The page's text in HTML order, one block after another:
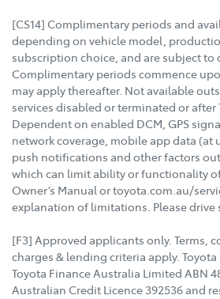
[CS14] Complimentary periods and
depending on vehicle model,
subscription choice, and are subject to
Complimentary periods commence
may apply thereafter. Not available
services disabled or terminated or after
Dependent on enabled DCM, GPS
network coverage, mobile app data (at
push notifications and other factors
which can limit ability or functionality
Owner’s Manual or toyota.com.au/
explanation of limitations. Please drive
[F3] Approved applicants only. Terms,
charges & lending criteria apply.
Toyota Finance Australia Limited ABN
Australian Credit Licence 392536 and